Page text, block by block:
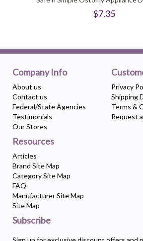
$7.35
Company Info
About us
Contact us
Federal/State Agencies
Testimonials
Our Stores
Privacy
Shipping
Terms &
Request
Resources
Articles
Brand Site Map
Category Site Map
FAQ
Manufacturer Site Map
Site Map
Subscribe